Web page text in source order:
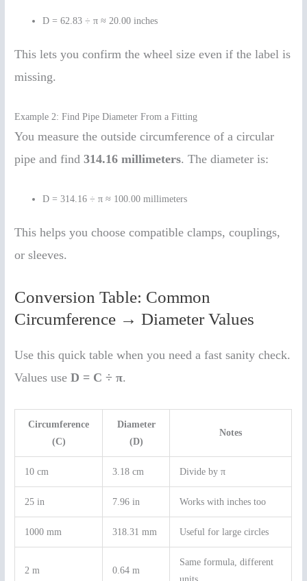
D = 62.83 ÷ π ≈ 20.00 inches
This lets you confirm the wheel size even if the label is
missing.
Example 2: Find Pipe Diameter From a Fitting
You measure the outside circumference of a circular
pipe and find314.16 millimeters. The diameter is:
D = 314.16 ÷ π ≈ 100.00 millimeters
This helps you choose compatible clamps, couplings,
or sleeves.
Conversion Table: Common
Circumference → Diameter Values
Use this quick table when you need a fast sanity check.
Values useD = C ÷ π.
Circumference
(C)
Diameter
(D)
Notes
10 cm 3.18 cm Divide by π
25 in 7.96 in Works with inches too
1000 mm 318.31 mm Useful for large circles
2 m 0.64 m
Same formula, different